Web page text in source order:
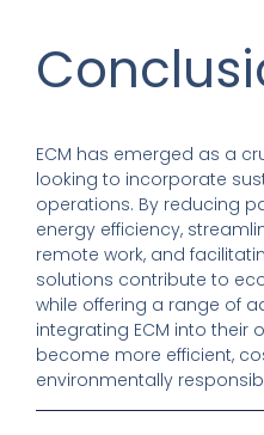
ECM has emerged as a
looking to incorporate
operations. By reducing
energy efficiency,
remote work, and
solutions contribute to
while offering a range of
integrating ECM into their
become more efficient,
environmentally